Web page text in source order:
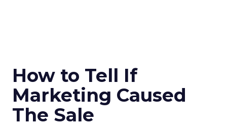
How to Tell If
Marketing Caused
The Sale